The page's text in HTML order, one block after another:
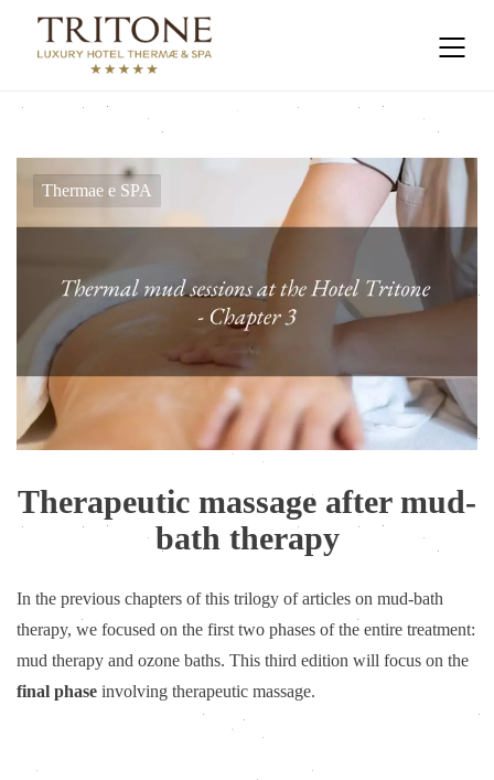
Thermae e SPA
Therapeutic massage after mud-
bath therapy
In the previous chapters of this trilogy of articles on mud-bath
therapy, we focused on the first two phases of the entire treatment:
mud therapy and ozone baths. This third edition will focus on the
final phase involving therapeutic massage.